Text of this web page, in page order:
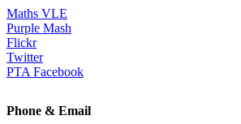
Maths VLE
Purple Mash
Flickr
Twitter
PTA Facebook
Phone & Email